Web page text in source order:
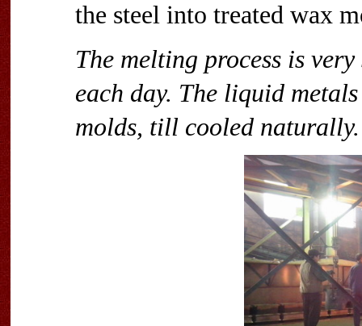
the steel into treated wax
The melting process is
each day. The liquid
molds, till cooled naturally.